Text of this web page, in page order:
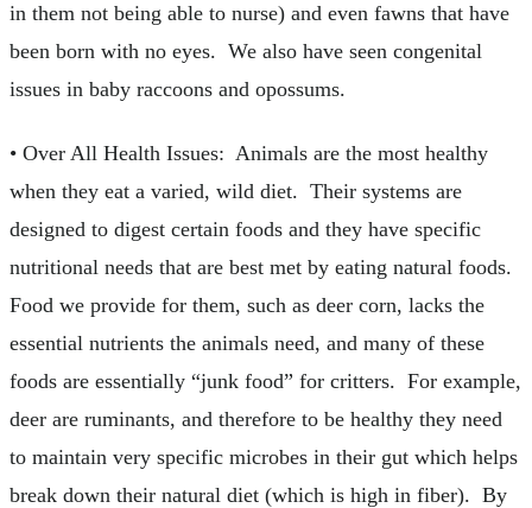
in them not being able to nurse) and even fawns that have
been born with no eyes. We also have seen congenital
issues in baby raccoons and opossums.
• Over All Health Issues: Animals are the most healthy
when they eat a varied, wild diet. Their systems are
designed to digest certain foods and they have specific
nutritional needs that are best met by eating natural foods.
Food we provide for them, such as deer corn, lacks the
essential nutrients the animals need, and many of these
foods are essentially “junk food” for critters. For example,
deer are ruminants, and therefore to be healthy they need
to maintain very specific microbes in their gut which helps
break down their natural diet (which is high in fiber). By